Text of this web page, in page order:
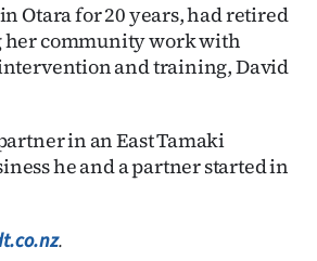
Otara for 20 years, had retired
her community work with
and training, David
in an East Tamaki
he and a partner started in
.